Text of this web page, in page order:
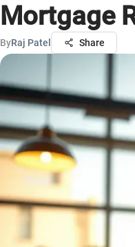
Mortgage
ByRaj Patel Share